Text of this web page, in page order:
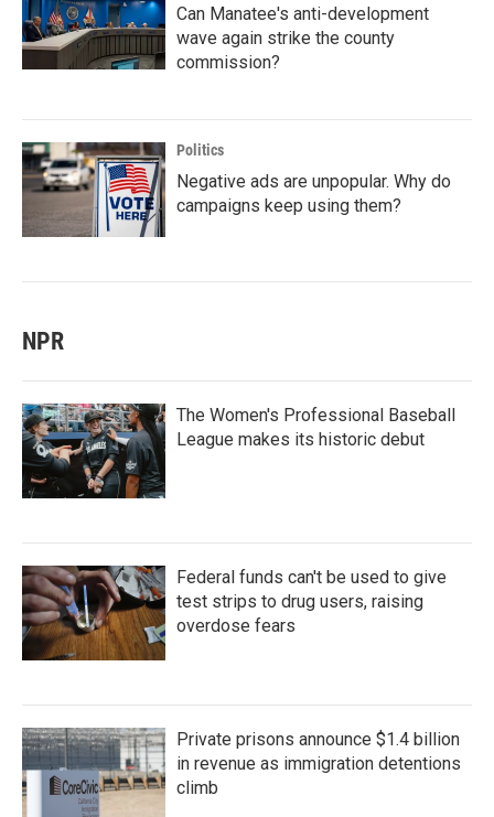
Can Manatee's anti-development
wave again strike the county
commission?
Politics
Negative ads are unpopular. Why do
campaigns keep using them?
NPR
The Women's Professional Baseball
League makes its historic debut
Federal funds can't be used to give
test strips to drug users, raising
overdose fears
Private prisons announce $1.4 billion
in revenue as immigration detentions
climb